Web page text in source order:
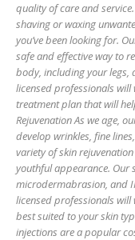
quality of care and
shaving or waxing
you’ve been looking for.
safe and effective way to
body, including your legs,
licensed professionals
treatment plan that will
Rejuvenation As we age,
develop wrinkles, fine
variety of skin
youthful appearance. Our
microdermabrasion, and
licensed professionals
best suited to your skin
injections are a popular